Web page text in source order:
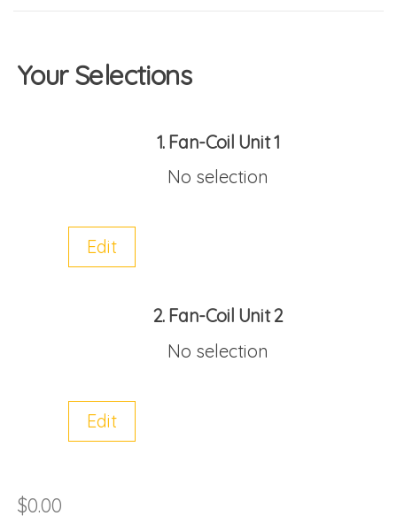
Your Selections
1 Fan-Coil Unit 1
No selection
Edit
2 Fan-Coil Unit 2
No selection
Edit
$0.00